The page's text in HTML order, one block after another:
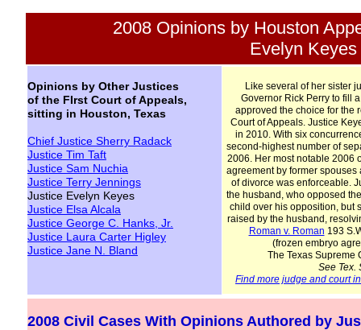
Opinions by Other Justices
of the FIrst Court of Appeals,
sitting in Houston, Texas
Chief Justice Sherry Radack
Justice Tim Taft
Justice Sam Nuchia
Justice Terry Jennings
Justice Evelyn Keyes
Justice Elsa Alcala
Justice George C. Hanks, Jr.
Justice Laura Carter Higley
Justice Jane N. Bland
Like several of her sister
Governor Rick Perry to fill
approved the choice for the
Court of Appeals. Justice
in 2010. With six
second-highest number of
2006. Her most notable 2006
agreement by former
of divorce was enforceable.
the husband, who opposed
child over his opposition, but
raised by the husband,
Roman v. Roman 193
(frozen embryo
The Texas Supreme
See Tex.
Find more judge and court
2008 Opinions by Houston
Evelyn Keyes
2008 Civil Cases With Opinions Authored by